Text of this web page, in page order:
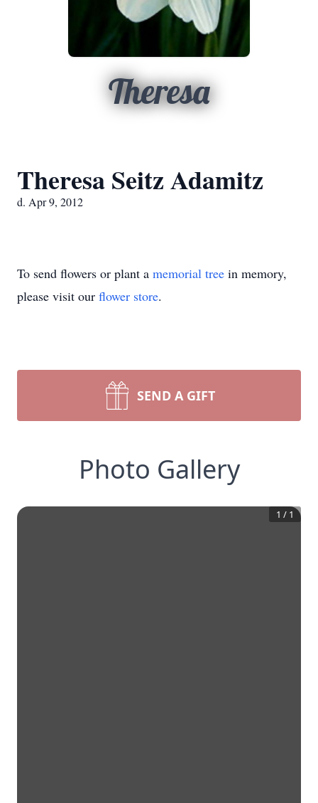
Theresa
Theresa Seitz Adamitz
d. Apr 9, 2012
To send flowers or plant a memorial tree in memory,
please visit our flower store.
SEND A GIFT
Photo Gallery
1 / 1